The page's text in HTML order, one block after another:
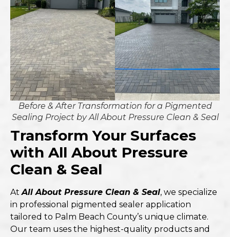
Before & After Transformation for a Pigmented
Sealing Project by All About Pressure Clean & Seal
Transform Your Surfaces
with All About Pressure
Clean & Seal
AtAll About Pressure Clean & Seal, we specialize
in professional pigmented sealer application
tailored to Palm Beach County’s unique climate.
Our team uses the highest-quality products and